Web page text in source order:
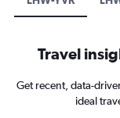
Travel
Get recent, data-
ideal